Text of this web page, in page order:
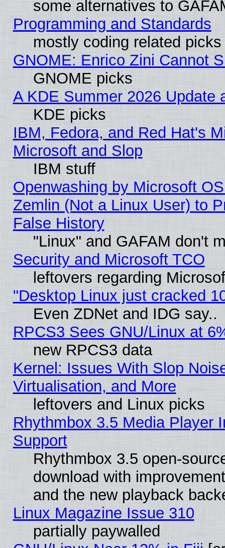
some alternatives to
Programming and Standards
mostly coding related picks
GNOME: Enrico Zini Cannot
GNOME picks
A KDE Summer 2026 Update
KDE picks
IBM, Fedora, and Red Hat's
Microsoft and Slop
IBM stuff
Openwashing by Microsoft
Zemlin (Not a Linux User) to
False History
"Linux" and GAFAM don't
Security and Microsoft TCO
leftovers regarding
"Desktop Linux just cracked
Even ZDNet and IDG say..
RPCS3 Sees GNU/Linux at
new RPCS3 data
Kernel: Issues With Slop
Virtualisation, and More
leftovers and Linux picks
Rhythmbox 3.5 Media Player
Support
Rhythmbox 3.5 open-
download with
and the new playback
Linux Magazine Issue 310
partially paywalled